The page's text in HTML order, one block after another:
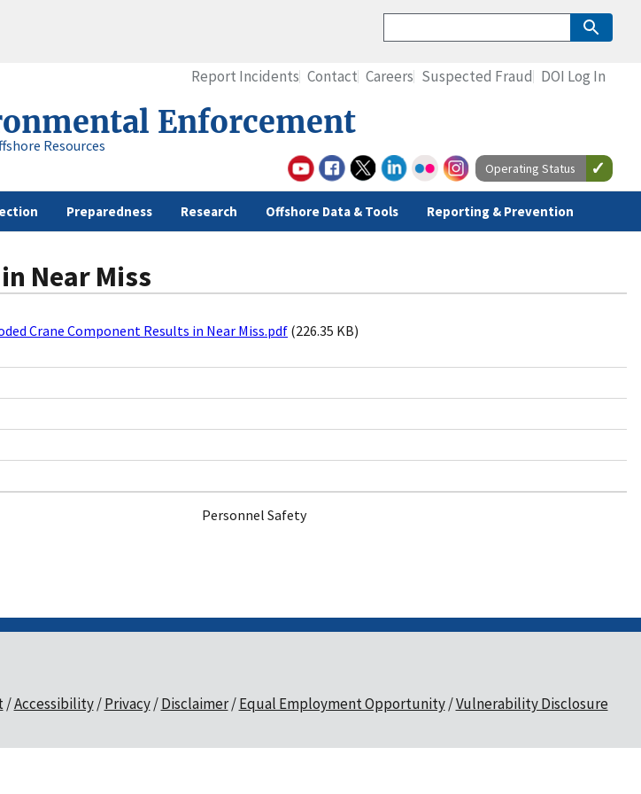
Enforcement
Resources
Preparedness Research Offshore Data & Tools Reporting & Prevention
Report Incidents Contact Careers Suspected Fraud DOI Log In
Operating Status
Near Miss
Crane Component Results in Near Miss.pdf(226.35 KB)
Personnel Safety
Accessibility Privacy Disclaimer Equal Employment Opportunity Vulnerability Disclosure